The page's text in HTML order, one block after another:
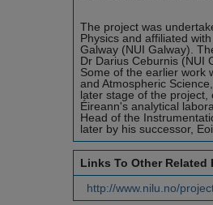
The project was
Physics and affiliated
Galway (NUI Galway).
Dr Darius Ceburnis (NUI
Some of the earlier work
and Atmospheric
later stage of the
Éireann's analytical
Head of the
later by his successor,
Links To Other Related
http://www.nilu.no/